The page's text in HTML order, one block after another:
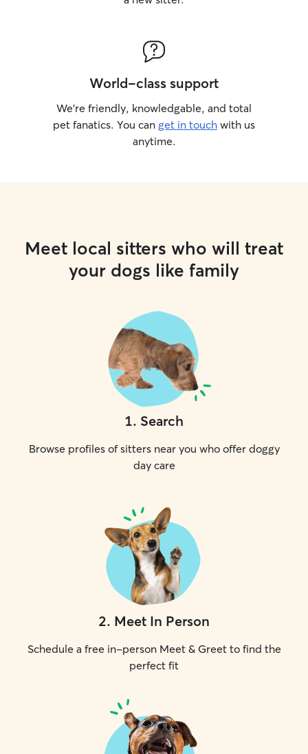
World-class support
We’re friendly, knowledgable, and total
pet fanatics. You can get in touch with us
anytime.
Meet local sitters who will treat
your dogs like family
1. Search
Browse profiles of sitters near you who offer doggy
day care
2. Meet In Person
Schedule a free in-person Meet & Greet to find the
perfect fit